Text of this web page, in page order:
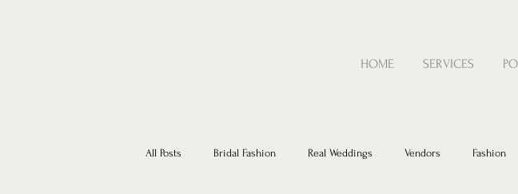
HOME SERVICES
All Posts Bridal Fashion Real Weddings Vendors Fashion